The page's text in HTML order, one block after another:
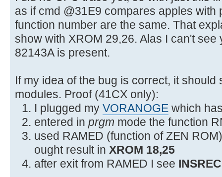
31E7 15C PT= 6
31E8 330 RDROM
3000 019 Data 25
31E9 366 ?A#C X
31EA 360 CRTN
2F54 0C3 JNC +18 2F6C XROMNF
as if cmd @31E9 compares apples with
function number are the same. That
show with XROM 29,26. Alas I can't
82143A is present.
If my idea of the bug is correct, it should
modules. Proof (41CX only):
I plugged my VORANOGE which
entered in prgm mode the function
used RAMED (function of ZEN
ought result in XROM 18,25
after exit from RAMED I see INSREC